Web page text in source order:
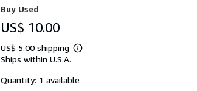
Buy Used
US$ 10.00
US$ 5.00 shipping
Learn
shipping
Ships within U.S.A.
Quantity: 1 available